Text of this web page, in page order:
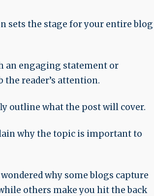
sets the stage for your entire blog
an engaging statement or
the reader’s attention.
outline what the post will cover.
why the topic is important to
wondered why some blogs capture
others make you hit the back